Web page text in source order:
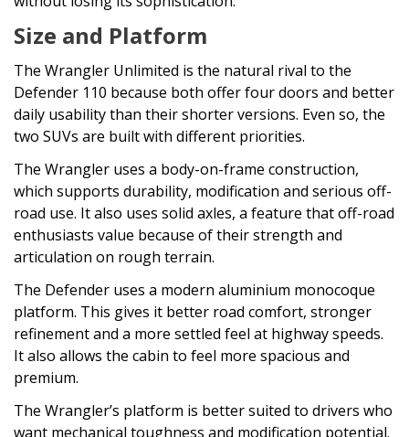
Size and Platform
The Wrangler Unlimited is the natural rival to the
Defender 110 because both offer four doors and better
daily usability than their shorter versions. Even so, the
two SUVs are built with different priorities.
The Wrangler uses a body-on-frame construction,
which supports durability, modification and serious off-
road use. It also uses solid axles, a feature that off-road
enthusiasts value because of their strength and
articulation on rough terrain.
The Defender uses a modern aluminium monocoque
platform. This gives it better road comfort, stronger
refinement and a more settled feel at highway speeds.
It also allows the cabin to feel more spacious and
premium.
The Wrangler’s platform is better suited to drivers who
want mechanical toughness and modification potential.